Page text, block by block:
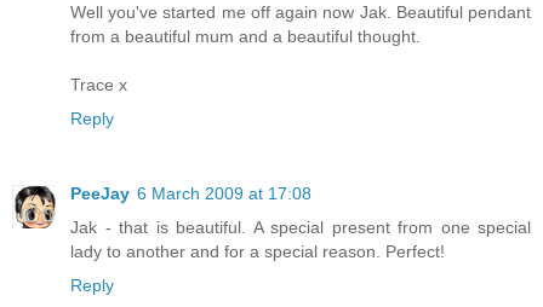
Well you've started me off again now Jak. Beautiful pendant
from a beautiful mum and a beautiful thought.
Trace x
Reply
PeeJay 6 March 2009 at 17:08
Jak - that is beautiful. A special present from one special
lady to another and for a special reason. Perfect!
Reply